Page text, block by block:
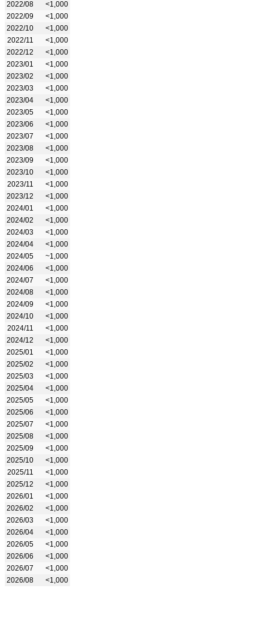
2022/08
<1,000
2022/09
<1,000
2022/10
<1,000
2022/11
<1,000
2022/12
<1,000
2023/01
<1,000
2023/02
<1,000
2023/03
<1,000
2023/04
<1,000
2023/05
<1,000
2023/06
<1,000
2023/07
<1,000
2023/08
<1,000
2023/09
<1,000
2023/10
<1,000
2023/11
<1,000
2023/12
<1,000
2024/01
<1,000
2024/02
<1,000
2024/03
<1,000
2024/04
<1,000
2024/05
~1,000
2024/06
<1,000
2024/07
<1,000
2024/08
<1,000
2024/09
<1,000
2024/10
<1,000
2024/11
<1,000
2024/12
<1,000
2025/01
<1,000
2025/02
<1,000
2025/03
<1,000
2025/04
<1,000
2025/05
<1,000
2025/06
<1,000
2025/07
<1,000
2025/08
<1,000
2025/09
<1,000
2025/10
<1,000
2025/11
<1,000
2025/12
<1,000
2026/01
<1,000
2026/02
<1,000
2026/03
<1,000
2026/04
<1,000
2026/05
<1,000
2026/06
<1,000
2026/07
<1,000
2026/08
<1,000